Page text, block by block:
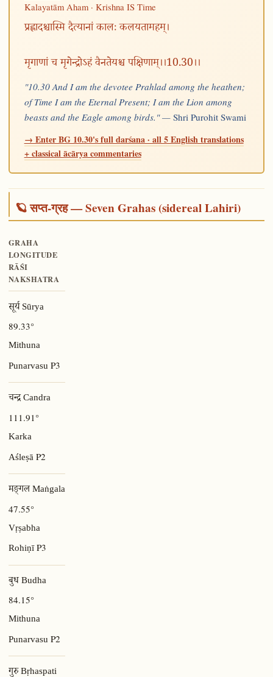
Kalayatām Aham · Krishna IS Time
प्रह्लादश्चास्मि दैत्यानां कालः कलयतामहम्।
मृगाणां च मृगेन्द्रोऽहं वैनतेयश्च पक्षिणाम्।।10.30।।
"10.30 And I am the devotee Prahlad among the heathen;
of Time I am the Eternal Present; I am the Lion among
beasts and the Eagle among birds." — Shri Purohit Swami
→ Enter BG 10.30's full darśana · all 5 English translations
+ classical ācārya commentaries
🪐 सप्त-ग्रह — Seven Grahas (sidereal Lahiri)
GRAHA
LONGITUDE
RĀŚI
NAKSHATRA
सूर्य Sūrya
89.33°
Mithuna
Punarvasu P3
चन्द्र Candra
111.91°
Karka
Aśleṣā P2
मङ्गल Maṅgala
47.55°
Vṛṣabha
RohiṇīP3
बुध Budha
84.15°
Mithuna
Punarvasu P2
गुरु Bṛhaspati